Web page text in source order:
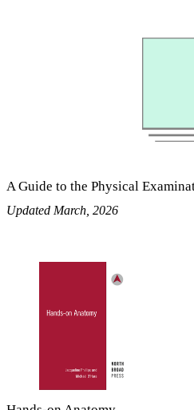
A Guide to the Physical
Updated March, 2026